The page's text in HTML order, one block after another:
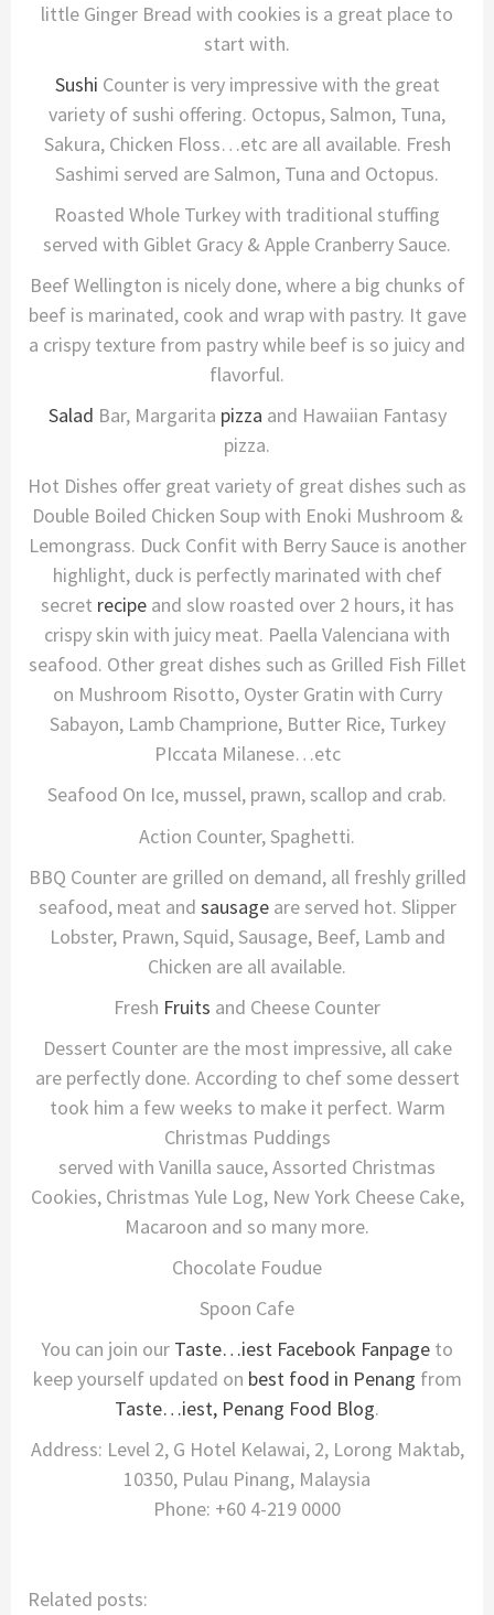
little Ginger Bread with cookies is a great place to
start with.
Sushi Counter is very impressive with the great
variety of sushi offering. Octopus, Salmon, Tuna,
Sakura, Chicken Floss…etc are all available. Fresh
Sashimi served are Salmon, Tuna and Octopus.
Roasted Whole Turkey with traditional stuffing
served with Giblet Gracy & Apple Cranberry Sauce.
Beef Wellington is nicely done, where a big chunks of
beef is marinated, cook and wrap with pastry. It gave
a crispy texture from pastry while beef is so juicy and
flavorful.
Salad Bar, Margarita pizza and Hawaiian Fantasy
pizza.
Hot Dishes offer great variety of great dishes such as
Double Boiled Chicken Soup with Enoki Mushroom &
Lemongrass. Duck Confit with Berry Sauce is another
highlight, duck is perfectly marinated with chef
secret recipeand slow roasted over 2 hours, it has
crispy skin with juicy meat. Paella Valenciana with
seafood. Other great dishes such as Grilled Fish Fillet
on Mushroom Risotto, Oyster Gratin with Curry
Sabayon, Lamb Champrione, Butter Rice, Turkey
PIccata Milanese…etc
Seafood On Ice, mussel, prawn, scallop and crab.
Action Counter, Spaghetti.
BBQ Counter are grilled on demand, all freshly grilled
seafood, meat and sausageare served hot. Slipper
Lobster, Prawn, Squid, Sausage, Beef, Lamb and
Chicken are all available.
Fresh Fruits and Cheese Counter
Dessert Counter are the most impressive, all cake
are perfectly done. According to chef some dessert
took him a few weeks to make it perfect. Warm
Christmas Puddings
served with Vanilla sauce, Assorted Christmas
Cookies, Christmas Yule Log, New York Cheese Cake,
Macaroon and so many more.
Chocolate Foudue
Spoon Cafe
You can join our Taste…iest Facebook Fanpage to
keep yourself updated on best food in Penang from
Taste…iest, Penang Food Blog.
Address: Level 2, G Hotel Kelawai, 2, Lorong Maktab,
10350, Pulau Pinang, Malaysia
Phone: +60 4-219 0000
Related posts: